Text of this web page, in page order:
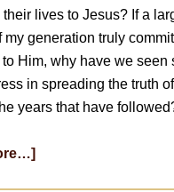
lives to Jesus? If a
my generation truly
Him, why have we seen
in spreading the truth of
years that have
about